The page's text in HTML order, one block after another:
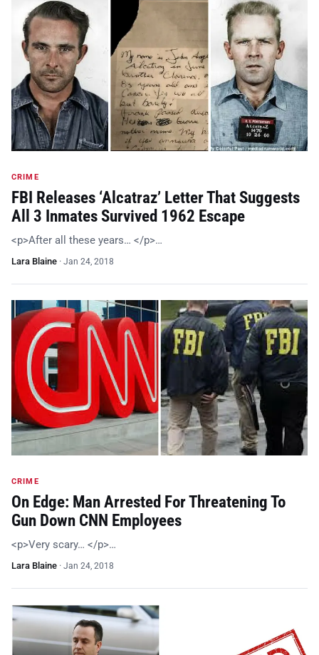
CRIME
FBI Releases ‘Alcatraz’ Letter That Suggests
All 3 Inmates Survived 1962 Escape
<p>After all these years… </p>…
Lara Blaine · Jan 24, 2018
CRIME
On Edge: Man Arrested For Threatening To
Gun Down CNN Employees
<p>Very scary… </p>…
Lara Blaine · Jan 24, 2018